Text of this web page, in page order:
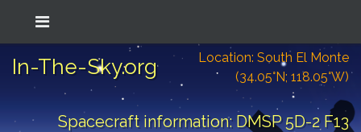
In-The-Sky.org
Location: South El Monte
(34.05°N; 118.05°W)
Spacecraft information: DMSP 5D-2 F13